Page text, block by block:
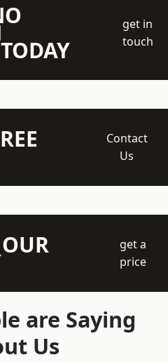
get in
touch
Contact
Us
get a
price
are Saying
Us